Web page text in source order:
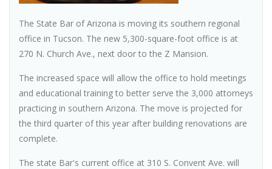
The State Bar of Arizona is moving its southern regional
office in Tucson. The new 5,300-square-foot office is at
270 N. Church Ave., next door to the Z Mansion.
The increased space will allow the office to hold meetings
and educational training to better serve the 3,000 attorneys
practicing in southern Arizona. The move is projected for
the third quarter of this year after building renovations are
complete.
The state Bar's current office at 310 S. Convent Ave. will